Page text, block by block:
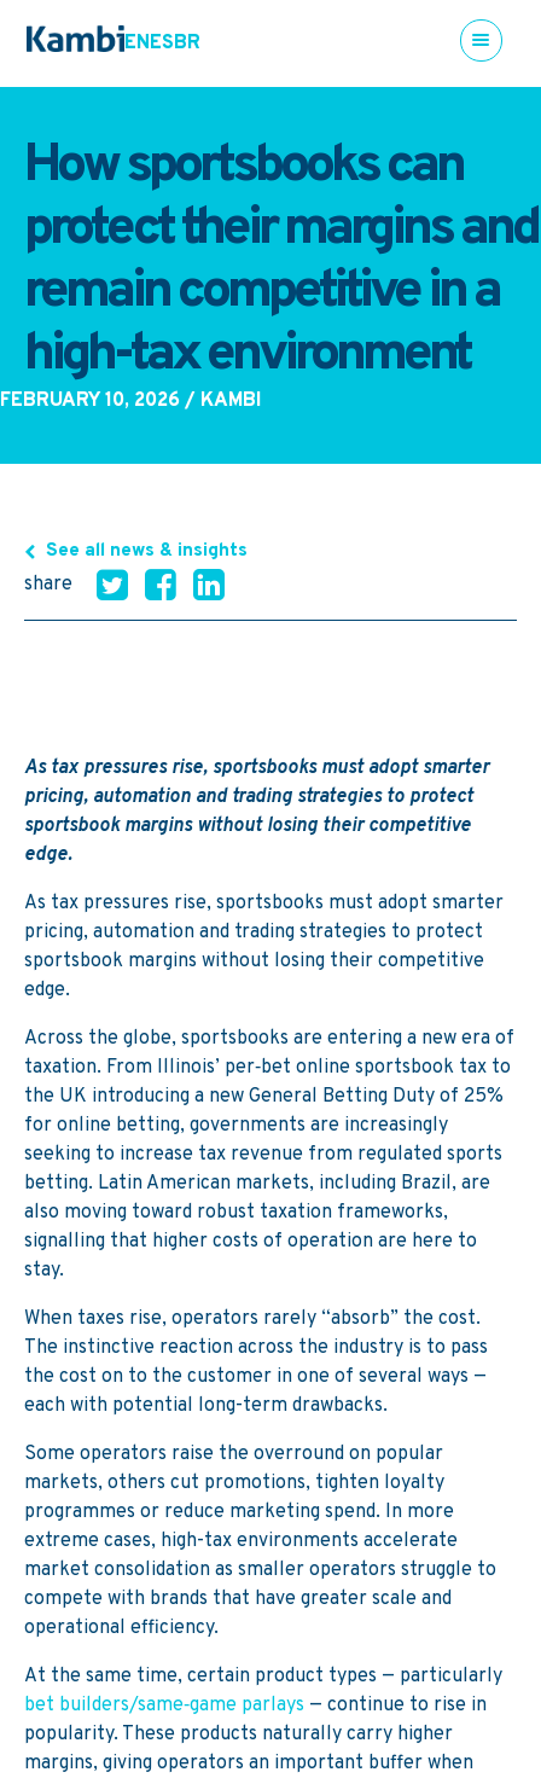
ENESBR
How sportsbooks can
protect their margins and
remain competitive in a
high-tax environment
FEBRUARY 10, 2026 / KAMBI
See all news & insights
share
As tax pressures rise, sportsbooks must adopt smarter
pricing, automation and trading strategies to protect
sportsbook margins without losing their competitive
edge.
As tax pressures rise, sportsbooks must adopt smarter
pricing, automation and trading strategies to protect
sportsbook margins without losing their competitive
edge.
Across the globe, sportsbooks are entering a new era of
taxation. From Illinois’ per‑bet online sportsbook tax to
the UK introducing a new General Betting Duty of 25%
for online betting, governments are increasingly
seeking to increase tax revenue from regulated sports
betting. Latin American markets, including Brazil, are
also moving toward robust taxation frameworks,
signalling that higher costs of operation are here to
stay.
When taxes rise, operators rarely “absorb” the cost.
The instinctive reaction across the industry is to pass
the cost on to the customer in one of several ways —
each with potential long-term drawbacks.
Some operators raise the overround on popular
markets, others cut promotions, tighten loyalty
programmes or reduce marketing spend. In more
extreme cases, high-tax environments accelerate
market consolidation as smaller operators struggle to
compete with brands that have greater scale and
operational efficiency.
At the same time, certain product types — particularly
bet builders/same‑game parlays — continue to rise in
popularity. These products naturally carry higher
margins, giving operators an important buffer when